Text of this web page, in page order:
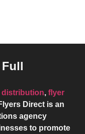
distribution,flyer
Direct is an
agency
to promote